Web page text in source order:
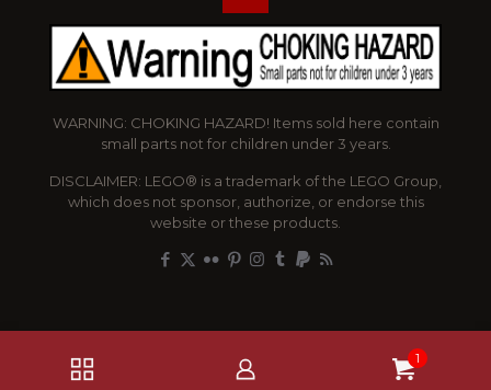
WARNING: CHOKING HAZARD! Items sold here contain
small parts not for children under 3 years.
DISCLAIMER: LEGO® is a trademark of the LEGO Group,
which does not sponsor, authorize, or endorse this
website or these products.
1